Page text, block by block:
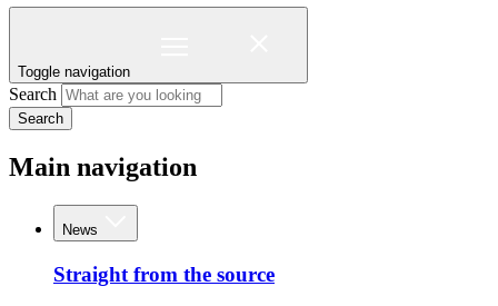
Toggle navigation
Search
Search
Main navigation
News
Straight from the source